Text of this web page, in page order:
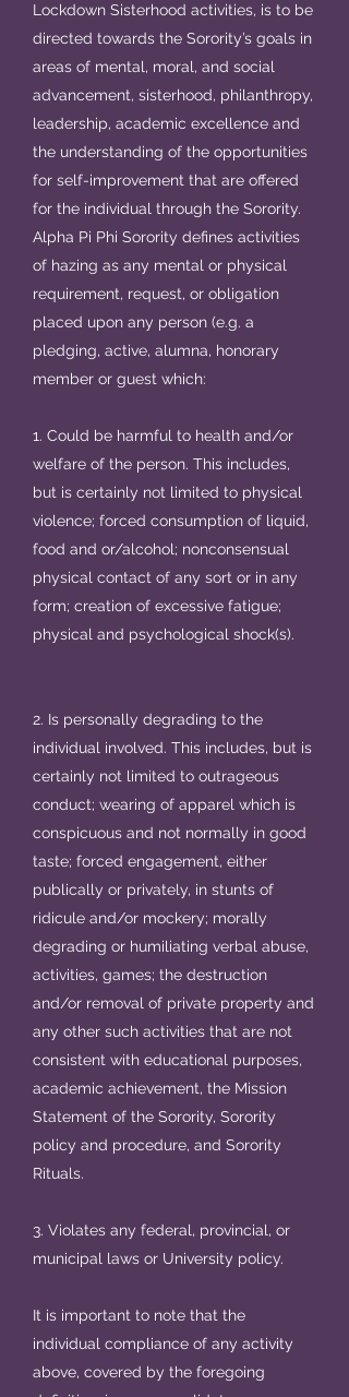
Lockdown Sisterhood activities, is to be
directed towards the Sorority’s goals in
areas of mental, moral, and social
advancement, sisterhood, philanthropy,
leadership, academic excellence and
the understanding of the opportunities
for self-improvement that are offered
for the individual through the Sorority.
Alpha Pi Phi Sorority defines activities
of hazing as any mental or physical
requirement, request, or obligation
placed upon any person (e.g. a
pledging, active, alumna, honorary
member or guest which:
1. Could be harmful to health and/or
welfare of the person. This includes,
but is certainly not limited to physical
violence; forced consumption of liquid,
food and or/alcohol; nonconsensual
physical contact of any sort or in any
form; creation of excessive fatigue;
physical and psychological shock(s).
2. Is personally degrading to the
individual involved. This includes, but is
certainly not limited to outrageous
conduct; wearing of apparel which is
conspicuous and not normally in good
taste; forced engagement, either
publically or privately, in stunts of
ridicule and/or mockery; morally
degrading or humiliating verbal abuse,
activities, games; the destruction
and/or removal of private property and
any other such activities that are not
consistent with educational purposes,
academic achievement, the Mission
Statement of the Sorority, Sorority
policy and procedure, and Sorority
Rituals.
3. Violates any federal, provincial, or
municipal laws or University policy.
It is important to note that the
individual compliance of any activity
above, covered by the foregoing